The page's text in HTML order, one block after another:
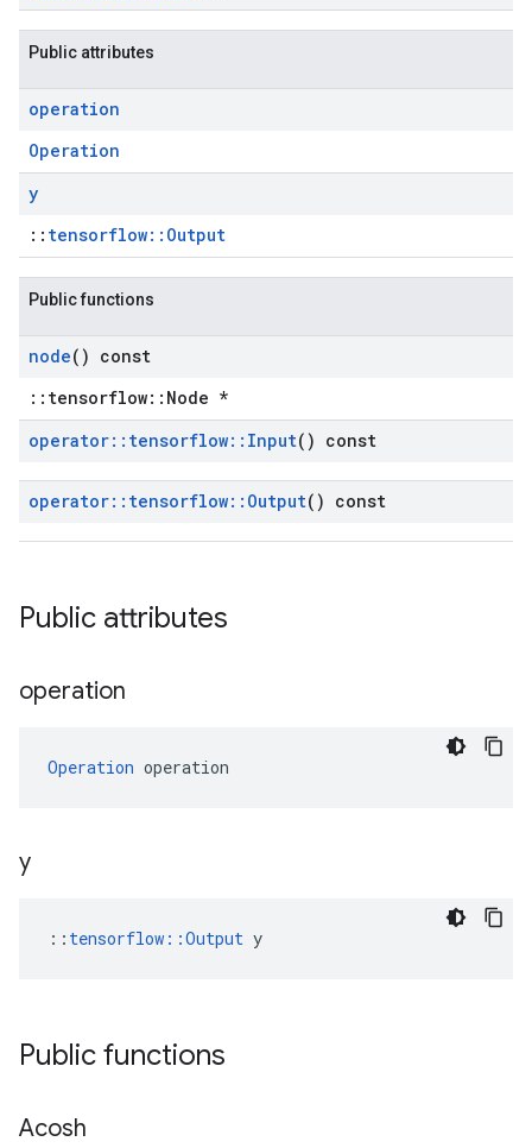
Public attributes
operation
Operation
y
:: tensorflow::Output
Public functions
node() const
::tensorflow::Node *
operator:: tensorflow:: Input() const
operator:: tensorflow:: Output() const
Public attributes
operation
Operation operation
y
:: tensorflow::Output y
Public functions
Acosh